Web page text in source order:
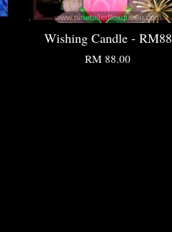
Wishing Candle - RM88
RM 88.00